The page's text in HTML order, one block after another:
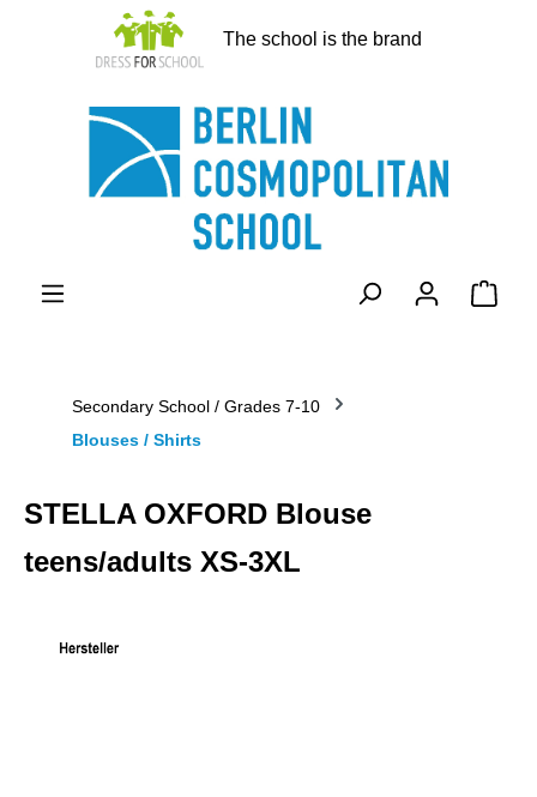
The school is the brand
Secondary School / Grades 7-10
Blouses / Shirts
STELLA OXFORD Blouse
teens/adults XS-3XL